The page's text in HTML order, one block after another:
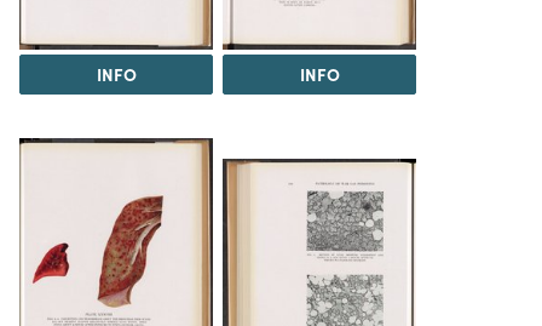
INFO INFO